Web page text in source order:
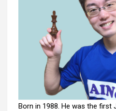
Born in 1988. He was the first